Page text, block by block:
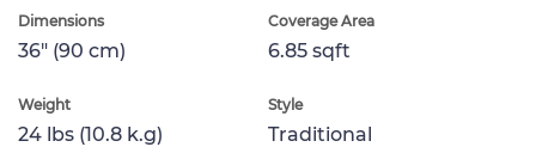
Dimensions
36" (90 cm)
Coverage Area
6.85 sqft
Weight
24 lbs (10.8 k.g)
Style
Traditional